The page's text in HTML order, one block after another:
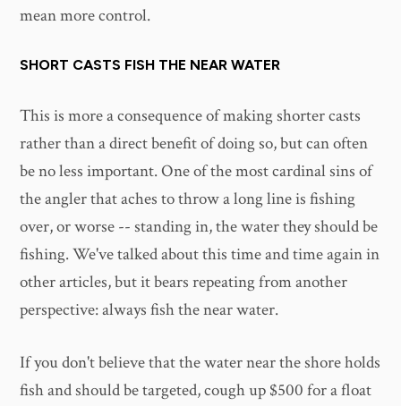
mean more control.
SHORT CASTS FISH THE NEAR WATER
This is more a consequence of making shorter casts
rather than a direct benefit of doing so, but can often
be no less important. One of the most cardinal sins of
the angler that aches to throw a long line is fishing
over, or worse -- standing in, the water they should be
fishing. We've talked about this time and time again in
other articles, but it bears repeating from another
perspective: always fish the near water.
If you don't believe that the water near the shore holds
fish and should be targeted, cough up $500 for a float